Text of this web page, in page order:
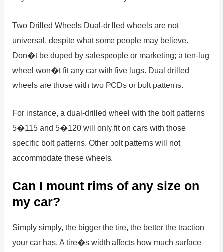
Two Drilled Wheels Dual-drilled wheels are not
universal, despite what some people may believe.
Don�t be duped by salespeople or marketing; a ten-lug
wheel won�t fit any car with five lugs. Dual drilled
wheels are those with two PCDs or bolt patterns.
For instance, a dual-drilled wheel with the bolt patterns
5�115 and 5�120 will only fit on cars with those
specific bolt patterns. Other bolt patterns will not
accommodate these wheels.
Can I mount rims of any size on
my car?
Simply simply, the bigger the tire, the better the traction
your car has. A tire�s width affects how much surface